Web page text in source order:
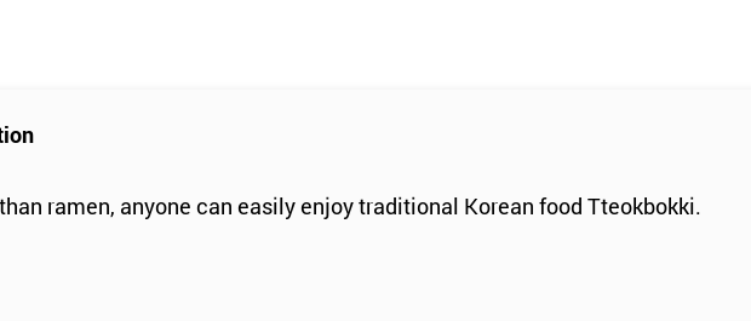
ramen, anyone can easily enjoy traditional Korean food Tteokbokki.